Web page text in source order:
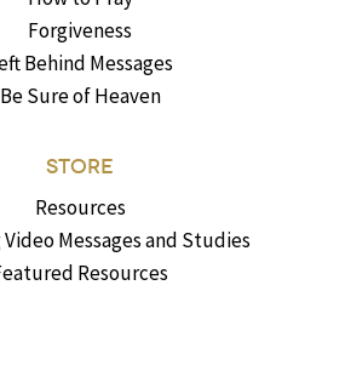
Forgiveness
Behind Messages
Be Sure of Heaven
STORE
Resources
Messages and Studies
Resources